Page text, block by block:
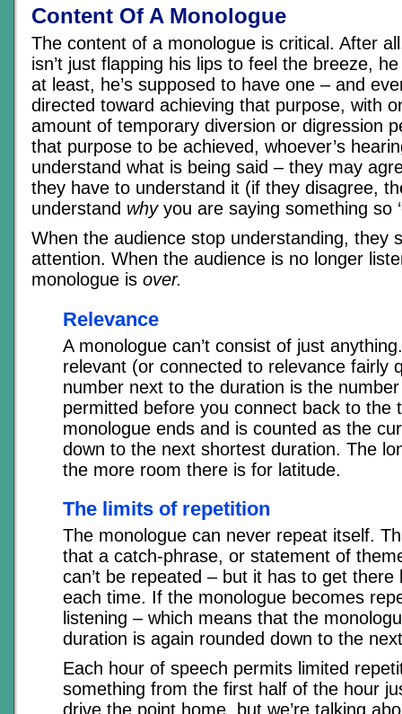
Content Of A Monologue
The content of a monologue is critical. After
isn’t just flapping his lips to feel the breeze,
at least, he’s supposed to have one – and
directed toward achieving that purpose, with
amount of temporary diversion or digression
that purpose to be achieved, whoever’s
understand what is being said – they may
they have to understand it (if they disagree,
understand whyyou are saying something so
When the audience stop understanding, they
attention. When the audience is no longer
monologue is over.
Relevance
A monologue can’t consist of just
relevant (or connected to relevance fairly
number next to the duration is the
permitted before you connect back to the
monologue ends and is counted as the
down to the next shortest duration. The
the more room there is for latitude.
The limits of repetition
The monologue can never repeat itself.
that a catch-phrase, or statement of
can’t be repeated – but it has to get
each time. If the monologue becomes
listening – which means that the
duration is again rounded down to the
Each hour of speech permits limited
something from the first half of the hour
drive the point home, but we’re talking